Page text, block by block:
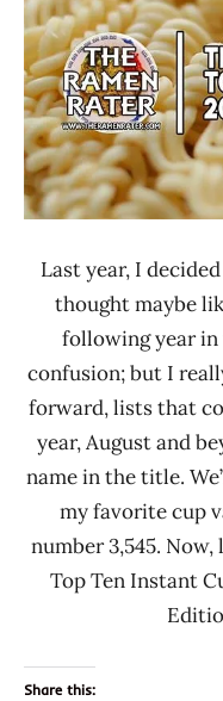
News
Japan
Malaysia
Mamee
Double-
Decker
Maruchan
Meng
United
States
Lienesch
Last year, I
thought maybe
following year in
confusion; but I
forward, lists that
year, August and
name in the title.
my favorite cup
number 3,545. Now,
Top Ten Instant
Share this: